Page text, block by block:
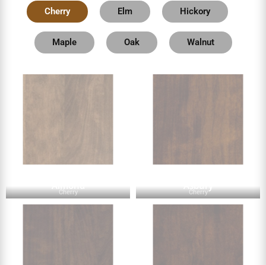
Cherry Elm Hickory
Maple Oak Walnut
Cherry Cherry